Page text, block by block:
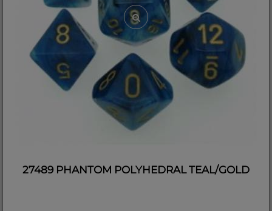
27489 PHANTOM POLYHEDRAL TEAL/GOLD